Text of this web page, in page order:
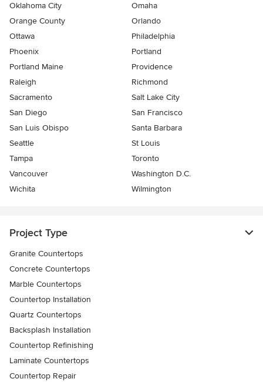
Oklahoma City
Omaha
Orange County
Orlando
Ottawa
Philadelphia
Phoenix
Portland
Portland Maine
Providence
Raleigh
Richmond
Sacramento
Salt Lake City
San Diego
San Francisco
San Luis Obispo
Santa Barbara
Seattle
St Louis
Tampa
Toronto
Vancouver
Washington D.C.
Wichita
Wilmington
Project Type
Granite Countertops
Concrete Countertops
Marble Countertops
Countertop Installation
Quartz Countertops
Backsplash Installation
Countertop Refinishing
Laminate Countertops
Countertop Repair